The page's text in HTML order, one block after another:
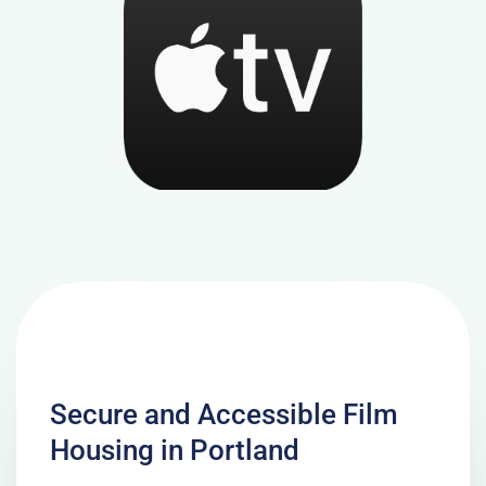
Secure and Accessible Film
Housing in Portland